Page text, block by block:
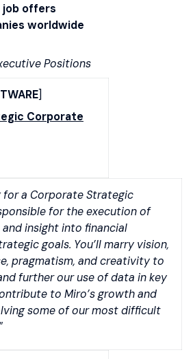
job offers
worldwide
Positions
]
Corporate
for a Corporate Strategic
for the execution of
and insight into financial
goals. You’ll marry vision,
pragmatism, and creativity to
further our use of data in key
to Miro’s growth and
some of our most difficult